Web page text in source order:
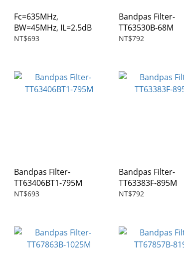
Fc=635MHz,
BW=45MHz, IL=2.5dB
NT$693
Bandpas Filter-
TT63530B-68M
NT$792
Bandpas Filter-
TT63406BT1-795M
NT$693
Bandpas Filter-
TT63383F-895M
NT$792